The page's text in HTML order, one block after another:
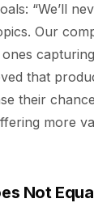
“We’ll
Our
that
their
more
Not